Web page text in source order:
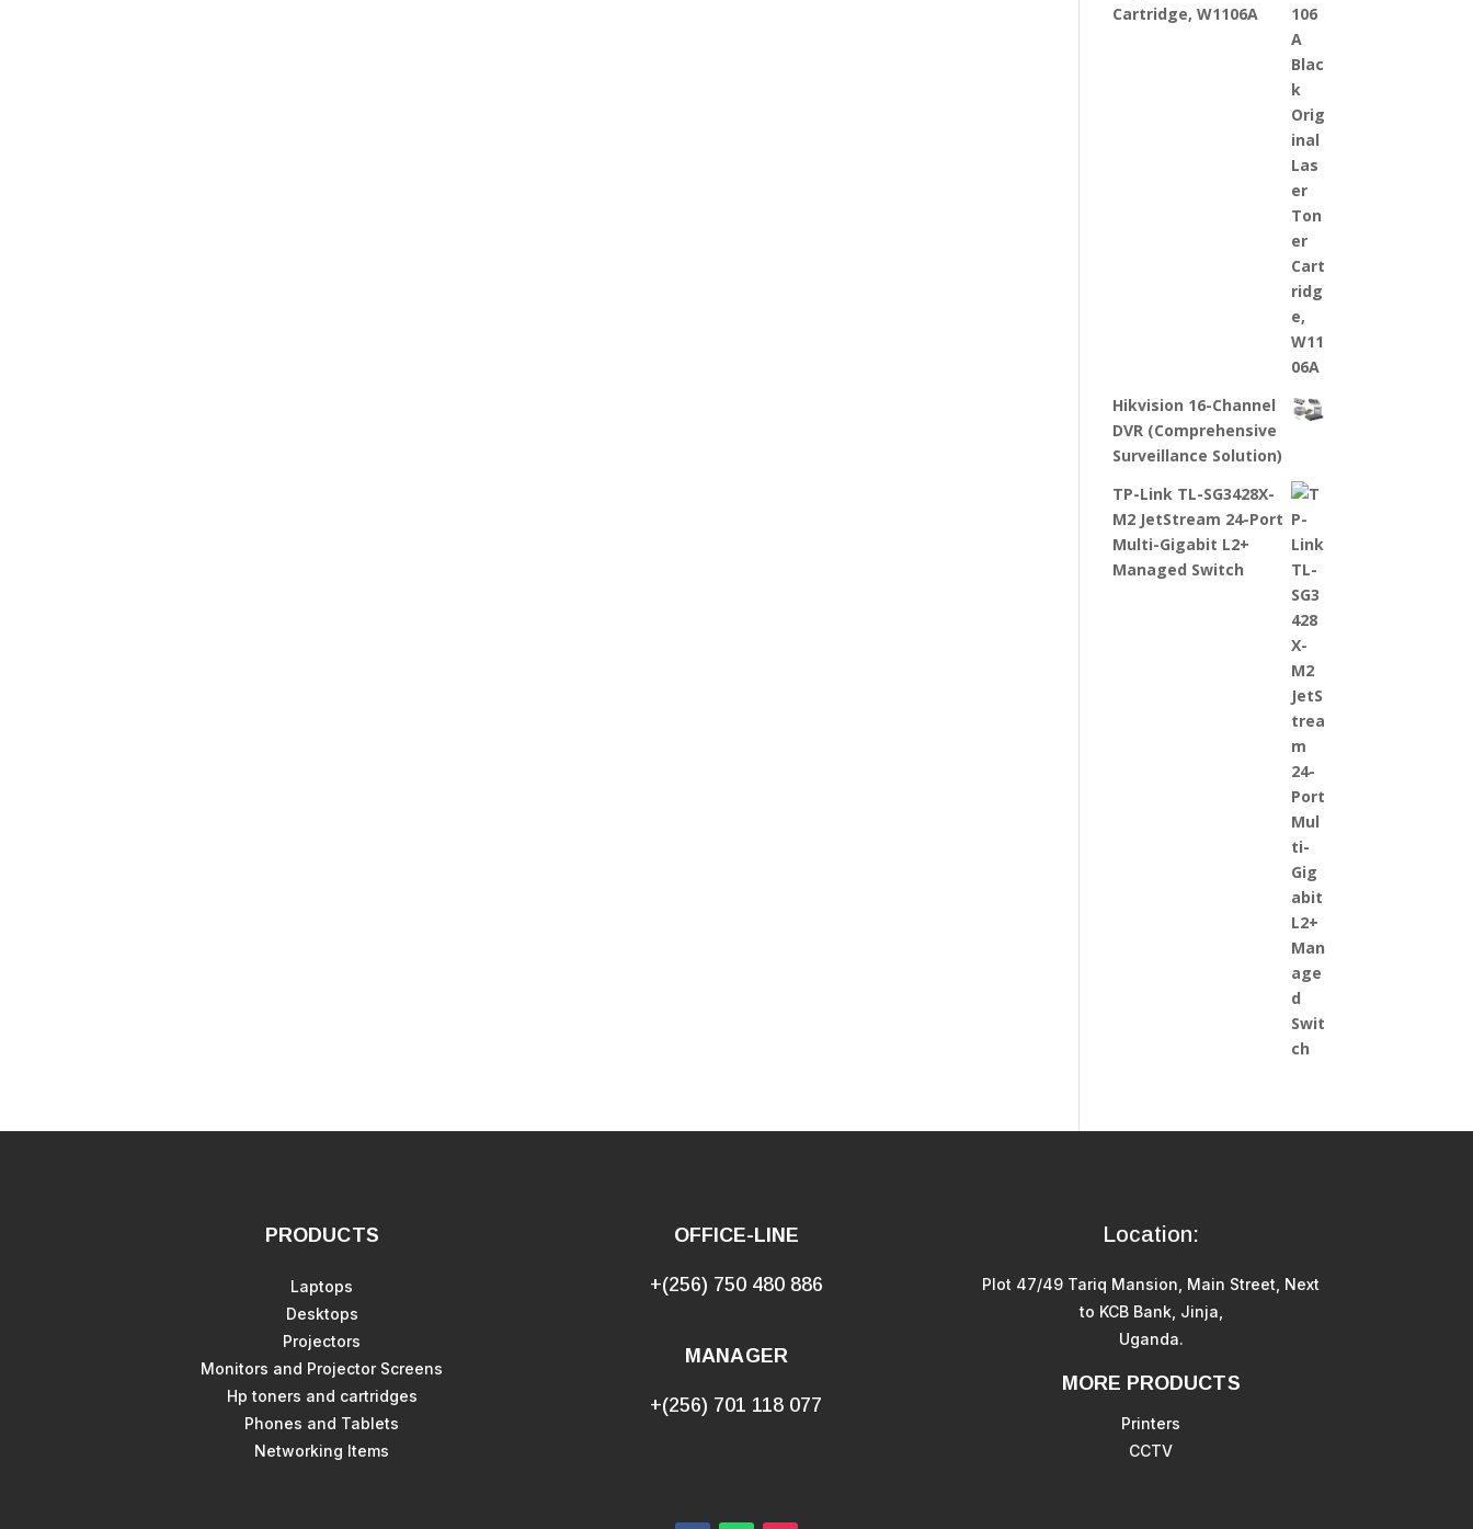
Cartridge, W1106A
Hikvision 16-Channel
DVR (Comprehensive
Surveillance Solution)
TP-Link TL-SG3428X-
M2 JetStream 24-Port
Multi-Gigabit L2+
Managed Switch
PRODUCTS
Laptops
Desktops
Projectors
Monitors and Projector Screens
Hp toners and cartridges
Phones and Tablets
Networking Items
OFFICE-LINE
+(256) 750 480 886
MANAGER
+(256) 701 118 077
Location:
Plot 47/49 Tariq Mansion, Main Street, Next
to KCB Bank, Jinja,
Uganda.
MORE PRODUCTS
Printers
CCTV